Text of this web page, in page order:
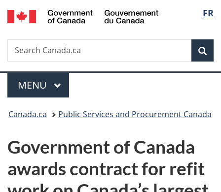
Skip
to
Skip
to
Switch
to
FR
Search
Search
Canada.ca
Menu
MAIN
MENU
You
here:
Canada.ca Public Services and Procurement Canada
Government of Canada
awards contract for refit